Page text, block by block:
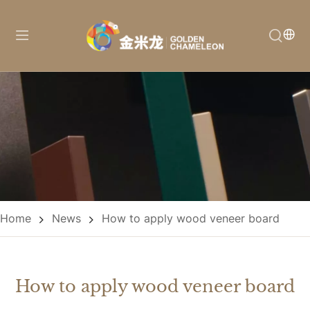
Home News How to apply wood veneer board
How to apply wood veneer board